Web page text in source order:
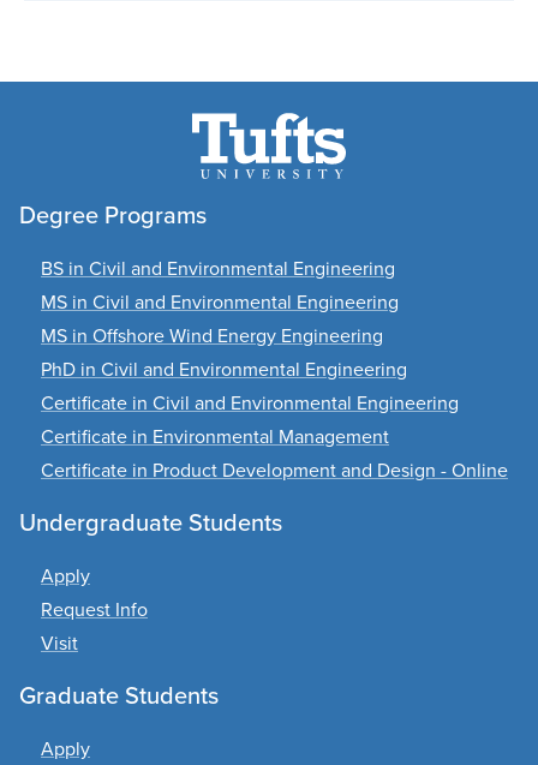
Degree Programs
BS in Civil and Environmental Engineering
MS in Civil and Environmental Engineering
MS in Offshore Wind Energy Engineering
PhD in Civil and Environmental Engineering
Certificate in Civil and Environmental Engineering
Certificate in Environmental Management
Certificate in Product Development and Design - Online
Undergraduate Students
Apply
Request Info
Visit
Graduate Students
Apply